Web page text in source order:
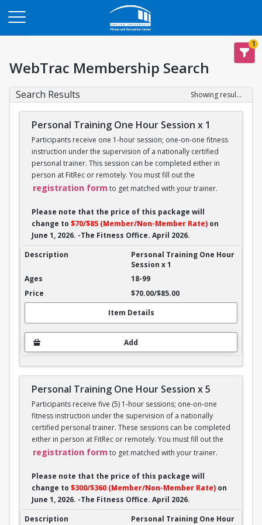
1
WebTrac Membership Search
Search Results Showing results 1-14 of 14
Personal Training One Hour Session x 1
Participants receive one 1-hour session; one-on-one fitness
instruction under the supervision of a nationally certified
personal trainer. This session can be completed either in
person at FitRec or remotely. You must fill out the
registration form to get matched with your trainer.
Please note that the price of this package will
change to $70/$85 (Member/Non-Member Rate) on
June 1, 2026. -The Fitness Office. April 2026.
Personal Training One Hour Session x 1
Personal Training One Hour
Session x 1
18-99
$70.00/$85.00
Item Details
Add
Personal Training One Hour Session x 5
Participants receive five (5) 1-hour sessions; one-on-one
fitness instruction under the supervision of a nationally
certified personal trainer. These sessions can be completed
either in person at FitRec or remotely. You must fill out the
registration form to get matched with your trainer.
Please note that the price of this package will
change to $300/$360 (Member/Non-Member Rate) on
June 1, 2026. -The Fitness Office. April 2026.
Personal Training One Hour Session x 5
Personal Training One Hour